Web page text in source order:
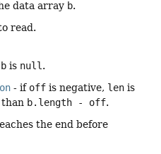
data array b.
read.
b is null .
- if off is negative, len is
b.length - off.
the end before